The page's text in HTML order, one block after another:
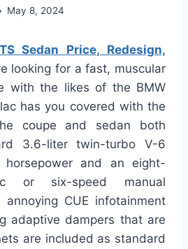
May 8, 2024
Sedan Price, Redesign,
looking for a fast, muscular
with the likes of the BMW
has you covered with the
coupe and sedan both
3.6-liter twin-turbo V-6
and an eight-
or six-speed manual
annoying CUE infotainment
adaptive dampers that are
are included as standard